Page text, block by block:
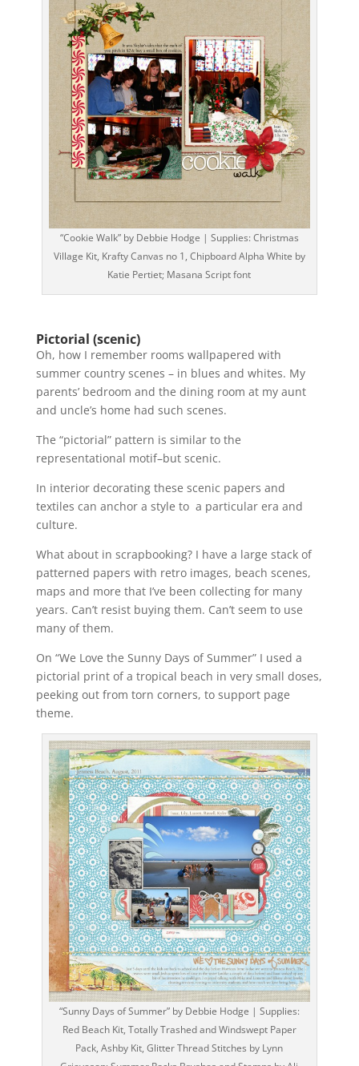
“Cookie Walk” by Debbie Hodge | Supplies: Christmas
Village Kit, Krafty Canvas no 1, Chipboard Alpha White by
Katie Pertiet; Masana Script font
Pictorial (scenic)
Oh, how I remember rooms wallpapered with
summer country scenes – in blues and whites. My
parents’ bedroom and the dining room at my aunt
and uncle’s home had such scenes.
The “pictorial” pattern is similar to the
representational motif–but scenic.
In interior decorating these scenic papers and
textiles can anchor a style to a particular era and
culture.
What about in scrapbooking? I have a large stack of
patterned papers with retro images, beach scenes,
maps and more that I’ve been collecting for many
years. Can’t resist buying them. Can’t seem to use
many of them.
On “We Love the Sunny Days of Summer” I used a
pictorial print of a tropical beach in very small doses,
peeking out from torn corners, to support page
theme.
“Sunny Days of Summer” by Debbie Hodge | Supplies:
Red Beach Kit, Totally Trashed and Windswept Paper
Pack, Ashby Kit, Glitter Thread Stitches by Lynn